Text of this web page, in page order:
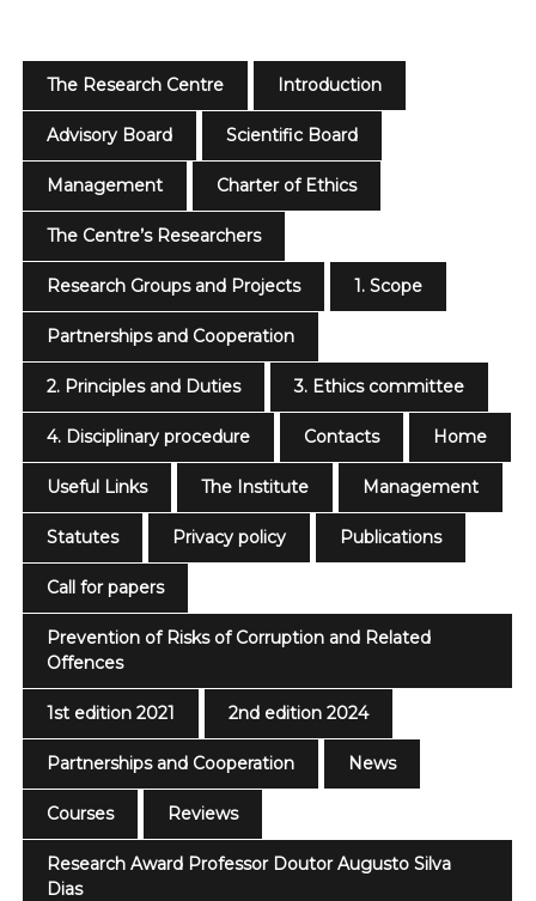
The Research Centre Introduction
Advisory Board Scientific Board
Management Charter of Ethics
The Centre’s Researchers
Research Groups and Projects 1. Scope
Partnerships and Cooperation
2. Principles and Duties 3. Ethics committee
4. Disciplinary procedure Contacts Home
Useful Links The Institute Management
Statutes Privacy policy Publications
Call for papers
Prevention of Risks of Corruption and Related
Offences
1st edition 2021 2nd edition 2024
Partnerships and Cooperation News
Courses Reviews
Research Award Professor Doutor Augusto Silva
Dias